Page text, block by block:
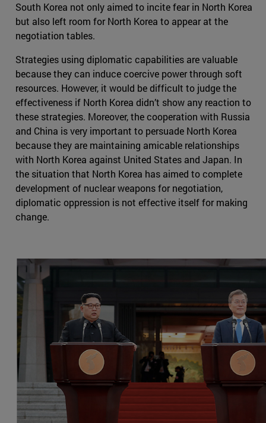
South Korea not only aimed to incite fear in North Korea
but also left room for North Korea to appear at the
negotiation tables.
Strategies using diplomatic capabilities are valuable
because they can induce coercive power through soft
resources. However, it would be difficult to judge the
effectiveness if North Korea didn’t show any reaction to
these strategies. Moreover, the cooperation with Russia
and China is very important to persuade North Korea
because they are maintaining amicable relationships
with North Korea against United States and Japan. In
the situation that North Korea has aimed to complete
development of nuclear weapons for negotiation,
diplomatic oppression is not effective itself for making
change.